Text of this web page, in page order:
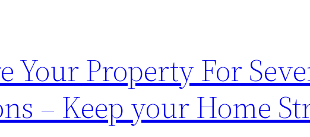
Your Property For
– Keep your Home